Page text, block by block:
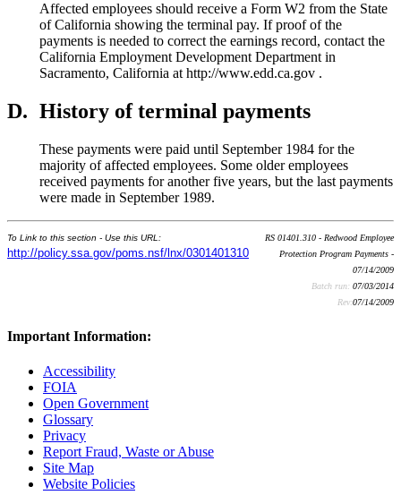
Affected employees should receive a Form W2 from the State
of California showing the terminal pay. If proof of the
payments is needed to correct the earnings record, contact the
California Employment Development Department in
Sacramento, California at http://www.edd.ca.gov .
D. History of terminal payments
These payments were paid until September 1984 for the
majority of affected employees. Some older employees
received payments for another five years, but the last payments
were made in September 1989.
To Link to this section - Use this URL:
http://policy.ssa.gov/poms.nsf/lnx/0301401310
RS 01401.310 - Redwood Employee
Protection Program Payments -
07/14/2009
Batch run: 07/03/2014
Rev:07/14/2009
Important Information:
Accessibility
FOIA
Open Government
Glossary
Privacy
Report Fraud, Waste or Abuse
Site Map
Website Policies